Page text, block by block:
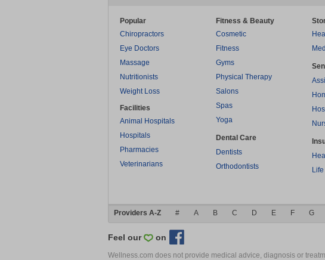
Popular
Chiropractors
Eye Doctors
Massage
Nutritionists
Weight Loss
Facilities
Animal Hospitals
Hospitals
Pharmacies
Veterinarians
Fitness & Beauty
Cosmetic
Fitness
Gyms
Physical Therapy
Salons
Spas
Yoga
Dental Care
Dentists
Orthodontists
Providers A-Z # A B C D E F G
Feel our on
Wellness.com does not provide medical advice, diagnosis or